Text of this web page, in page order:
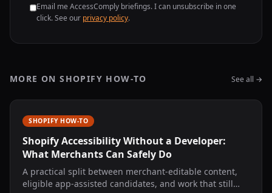
Email me AccessComply briefings. I can unsubscribe in one
click. See our privacy policy.
MORE ON SHOPIFY HOW-TO See all →
SHOPIFY HOW-TO
Shopify Accessibility Without a Developer:
What Merchants Can Safely Do
A practical split between merchant-editable content,
eligible app-assisted candidates, and work that still